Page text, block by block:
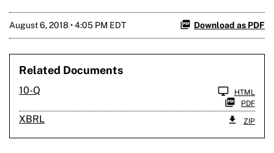
August 6, 2018 • 4:05 PM EDT Download as PDF
Related Documents
10-Q
HTML
PDF
XBRL ZIP